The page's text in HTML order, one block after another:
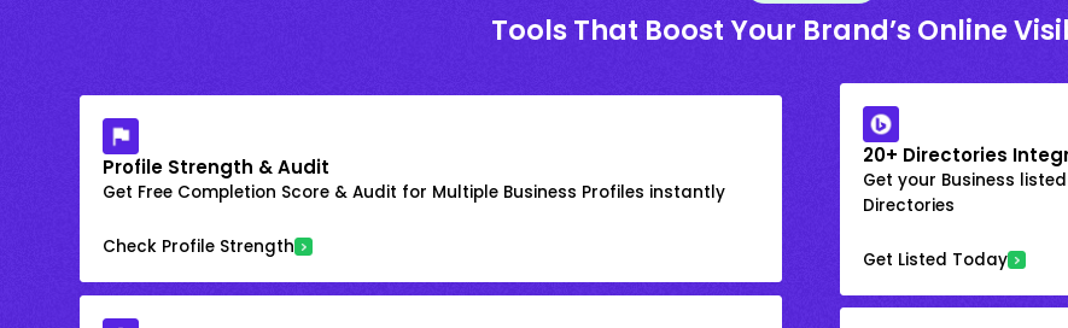
Tools That Boost Your Brand’s Online
Profile Strength & Audit
Get Free Completion Score & Audit for Multiple Business Profiles instantly
Check Profile Strength
20+ Directories
Get your Business
Directories
Get Listed Today